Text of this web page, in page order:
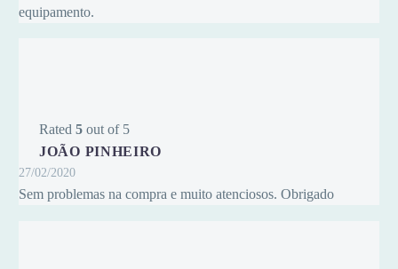
equipamento.
Rated 5 out of 5
JOÃO PINHEIRO
27/02/2020
Sem problemas na compra e muito atenciosos. Obrigado